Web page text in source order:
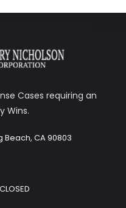
Cases requiring an
Wins.
Beach, CA 90803